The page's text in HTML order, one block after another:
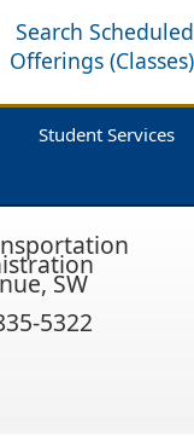
Search Scheduled
Offerings (Classes)
Student Services
SW
5322